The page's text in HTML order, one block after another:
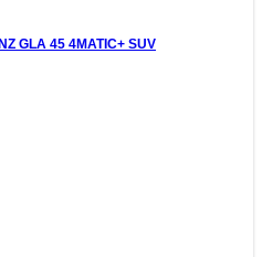
GLA 45 4MATIC+ SUV